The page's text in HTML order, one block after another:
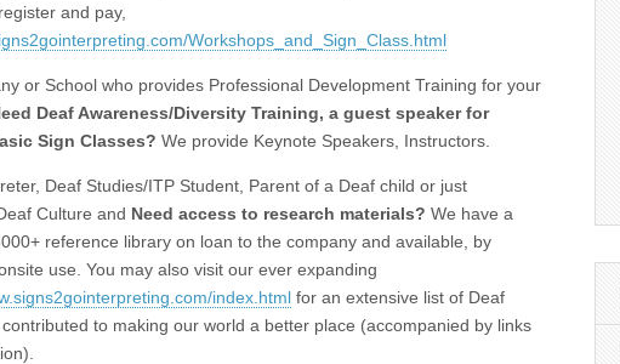
and pay,
Workshops_and_Sign_Class.html
or School who provides Professional Development Training for your
Deaf Awareness/Diversity Training, a guest speaker for
Sign Classes? We provide Keynote Speakers, Instructors.
Deaf Studies/ITP Student, Parent of a Deaf child or just
Culture and Need access to research materials? We have a
reference library on loan to the company and available, by
use. You may also visit our ever expanding
index.html for an extensive list of Deaf
to making our world a better place (accompanied by links